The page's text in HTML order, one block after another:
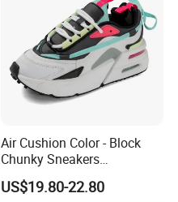
Air Cushion Color - Block
Chunky Sneakers
Deconstructed Mesh Casual
Sport Shoes
US$19.80-22.80